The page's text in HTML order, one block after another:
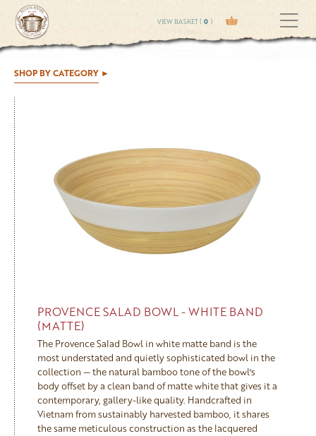
VIEW BASKET ( 0 )
SHOP BY CATEGORY
PROVENCE SALAD BOWL - WHITE BAND
(MATTE)
The Provence Salad Bowl in white matte band is the
most understated and quietly sophisticated bowl in the
collection — the natural bamboo tone of the bowl's
body offset by a clean band of matte white that gives it a
contemporary, gallery-like quality. Handcrafted in
Vietnam from sustainably harvested bamboo, it shares
the same meticulous construction as the lacquered